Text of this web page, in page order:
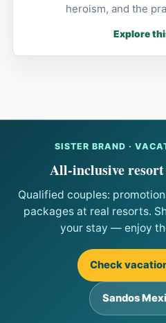
heroism, and the
Explore
SISTER BRAND ·
All-inclusive resort
Qualified couples:
packages at real resorts.
your stay — enjoy
Check
Sandos